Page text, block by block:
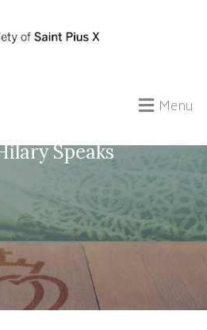
Menu
Speaks